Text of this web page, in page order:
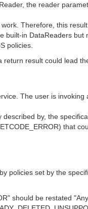
the reader
Therefore, this
built-in DataReaders
policies.
result could lead
The user is
by, the
that
policies set by the
should be restated